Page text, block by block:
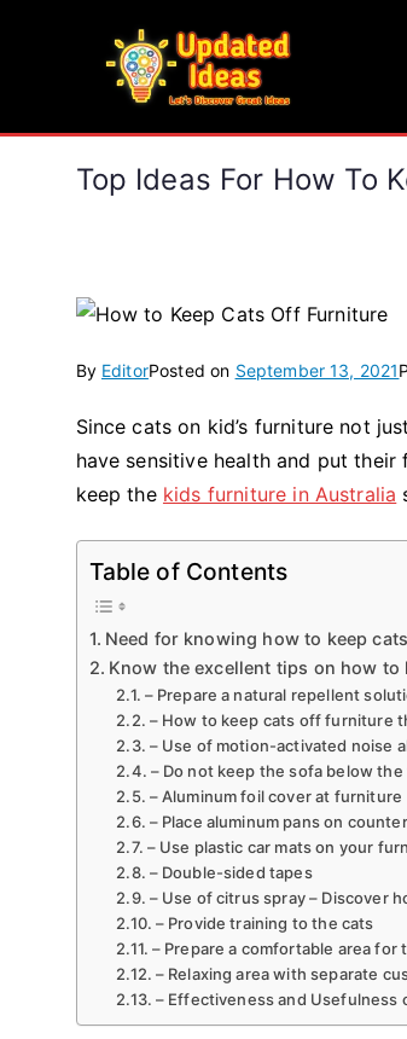
Top Ideas For How To
By EditorPosted on September 13, 2021
Since cats on kid’s furniture not
have sensitive health and put
keep the kids furniture in Australia
Table of Contents
Need for knowing how to keep
Know the excellent tips on how
– Prepare a natural repellent
– How to keep cats off furniture
– Use of motion-activated noise
– Do not keep the sofa below
– Aluminum foil cover at furniture
– Place aluminum pans on
– Use plastic car mats on your
– Double-sided tapes
– Use of citrus spray – Discover
– Provide training to the cats
– Prepare a comfortable area for
– Relaxing area with separate
– Effectiveness and Usefulness